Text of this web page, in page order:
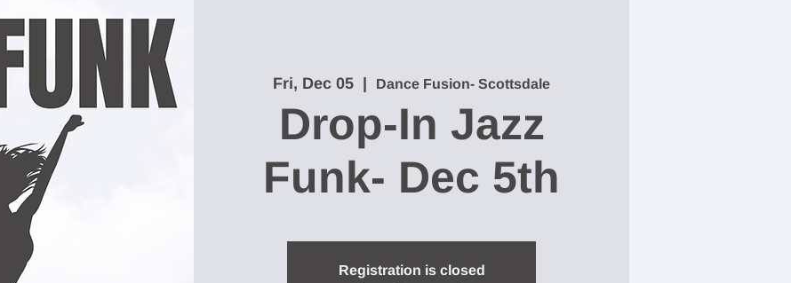
Fri, Dec 05 Dance Fusion- Scottsdale
Drop-In Jazz
Funk- Dec 5th
Registration is closed